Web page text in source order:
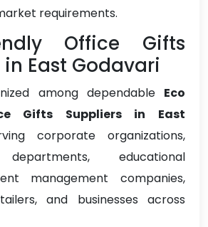
requirements.
Office Gifts
East Godavari
among dependable Eco
Gifts Suppliers in East
corporate organizations,
educational
management companies,
and businesses across